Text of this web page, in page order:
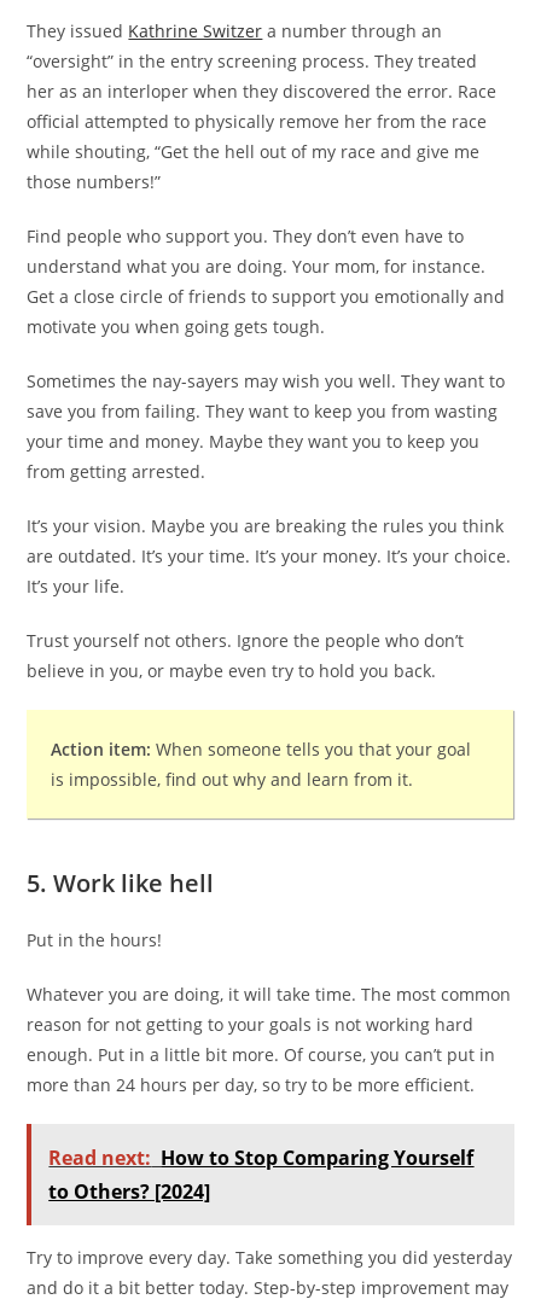
They issued Kathrine Switzer a number through an
“oversight” in the entry screening process. They treated
her as an interloper when they discovered the error. Race
official attempted to physically remove her from the race
while shouting, “Get the hell out of my race and give me
those numbers!”
Find people who support you. They don’t even have to
understand what you are doing. Your mom, for instance.
Get a close circle of friends to support you emotionally and
motivate you when going gets tough.
Sometimes the nay-sayers may wish you well. They want to
save you from failing. They want to keep you from wasting
your time and money. Maybe they want you to keep you
from getting arrested.
It’s your vision. Maybe you are breaking the rules you think
are outdated. It’s your time. It’s your money. It’s your choice.
It’s your life.
Trust yourself not others. Ignore the people who don’t
believe in you, or maybe even try to hold you back.
Action item: When someone tells you that your goal
is impossible, find out why and learn from it.
5. Work like hell
Put in the hours!
Whatever you are doing, it will take time. The most common
reason for not getting to your goals is not working hard
enough. Put in a little bit more. Of course, you can’t put in
more than 24 hours per day, so try to be more efficient.
Read next: How to Stop Comparing Yourself
to Others? [2024]
Try to improve every day. Take something you did yesterday
and do it a bit better today. Step-by-step improvement may